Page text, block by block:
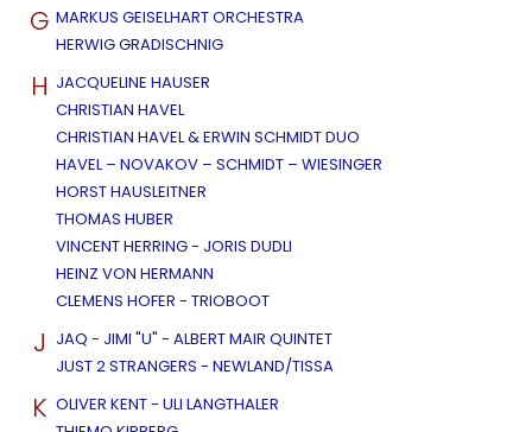
G MARKUS GEISELHART ORCHESTRA
HERWIG GRADISCHNIG
H JACQUELINE HAUSER
CHRISTIAN HAVEL
CHRISTIAN HAVEL & ERWIN SCHMIDT DUO
HAVEL – NOVAKOV – SCHMIDT – WIESINGER
HORST HAUSLEITNER
THOMAS HUBER
VINCENT HERRING - JORIS DUDLI
HEINZ VON HERMANN
CLEMENS HOFER - TRIOBOOT
J JAQ - JIMI "U" - ALBERT MAIR QUINTET
JUST 2 STRANGERS - NEWLAND/TISSA
K OLIVER KENT - ULI LANGTHALER